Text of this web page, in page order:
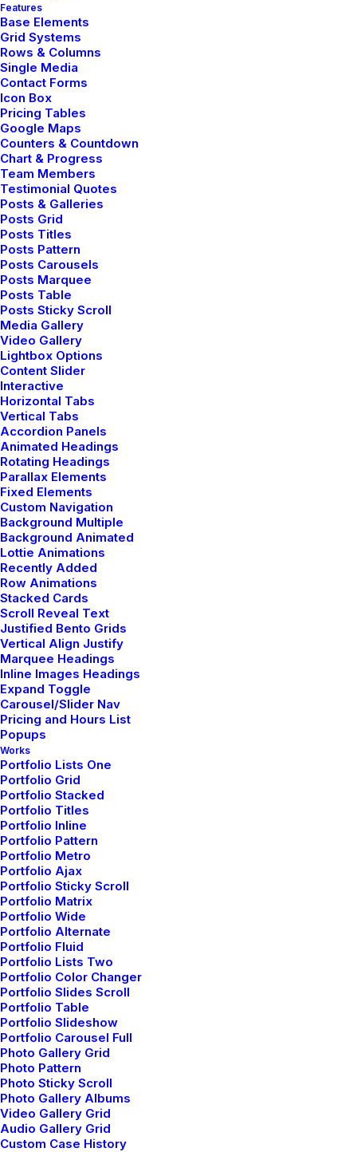
Features
Base Elements
Grid Systems
Rows & Columns
Single Media
Contact Forms
Icon Box
Pricing Tables
Google Maps
Counters & Countdown
Chart & Progress
Team Members
Testimonial Quotes
Posts & Galleries
Posts Grid
Posts Titles
Posts Pattern
Posts Carousels
Posts Marquee
Posts Table
Posts Sticky Scroll
Media Gallery
Video Gallery
Lightbox Options
Content Slider
Interactive
Horizontal Tabs
Vertical Tabs
Accordion Panels
Animated Headings
Rotating Headings
Parallax Elements
Fixed Elements
Custom Navigation
Background Multiple
Background Animated
Lottie Animations
Recently Added
Row Animations
Stacked Cards
Scroll Reveal Text
Justified Bento Grids
Vertical Align Justify
Marquee Headings
Inline Images Headings
Expand Toggle
Carousel/Slider Nav
Pricing and Hours List
Popups
Works
Portfolio Lists One
Portfolio Grid
Portfolio Stacked
Portfolio Titles
Portfolio Inline
Portfolio Pattern
Portfolio Metro
Portfolio Ajax
Portfolio Sticky Scroll
Portfolio Matrix
Portfolio Wide
Portfolio Alternate
Portfolio Fluid
Portfolio Lists Two
Portfolio Color Changer
Portfolio Slides Scroll
Portfolio Table
Portfolio Slideshow
Portfolio Carousel Full
Photo Gallery Grid
Photo Pattern
Photo Sticky Scroll
Photo Gallery Albums
Video Gallery Grid
Audio Gallery Grid
Custom Case History
would mean a lot to me if you recommend this article
and help me improve.
HOLIDAY LIFE SIMPLE
admin
Author posts
marzo 22, 2022
Everyday inspired by the Beauty of
the Mountains
Last year I wrote about why booking too far in
advance can be dangerous for…
by admin